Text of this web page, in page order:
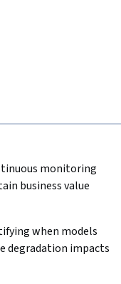
monitoring
business value
when models
degradation impacts